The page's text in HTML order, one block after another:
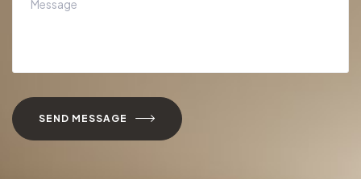
SEND MESSAGE